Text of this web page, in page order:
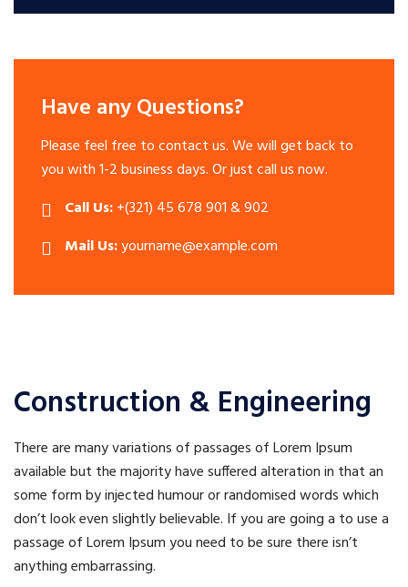
Construction & Engineering
There are many variations of passages of Lorem Ipsum
available but the majority have suffered alteration in that an
some form by injected humour or randomised words which
don’t look even slightly believable. If you are going a to use a
passage of Lorem Ipsum you need to be sure there isn’t
anything embarrassing.
Have any Questions?
Please feel free to contact us. We will get back to
you with 1-2 business days. Or just call us now.
Call Us:+(321) 45 678 901 & 902
Mail Us:yourname@example.com